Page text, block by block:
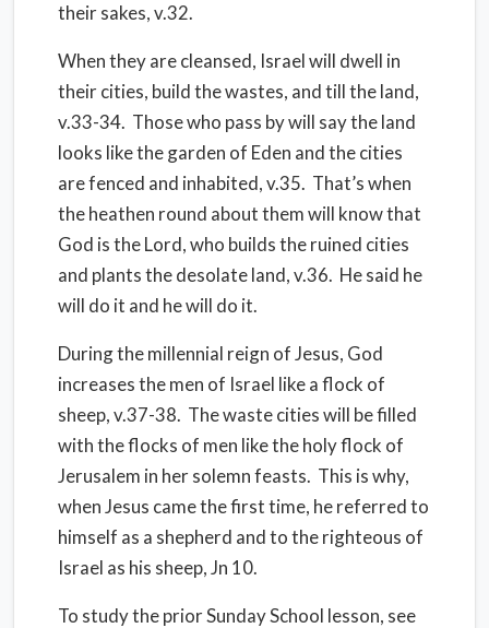
their sakes, v.32.
When they are cleansed, Israel will dwell in
their cities, build the wastes, and till the land,
v.33-34. Those who pass by will say the land
looks like the garden of Eden and the cities
are fenced and inhabited, v.35. That’s when
the heathen round about them will know that
God is the Lord, who builds the ruined cities
and plants the desolate land, v.36. He said he
will do it and he will do it.
During the millennial reign of Jesus, God
increases the men of Israel like a flock of
sheep, v.37-38. The waste cities will be filled
with the flocks of men like the holy flock of
Jerusalem in her solemn feasts. This is why,
when Jesus came the first time, he referred to
himself as a shepherd and to the righteous of
Israel as his sheep, Jn 10.
To study the prior Sunday School lesson, see